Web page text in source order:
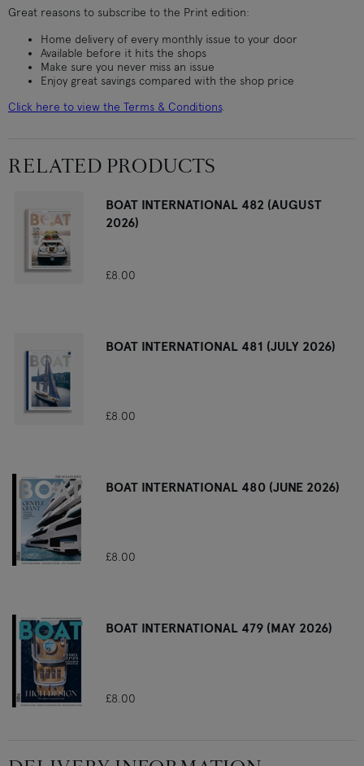
Great reasons to subscribe to the Print edition:
Home delivery of every monthly issue to your door
Available before it hits the shops
Make sure you never miss an issue
Enjoy great savings compared with the shop price
Click here to view the Terms & Conditions.
RELATED PRODUCTS
BOAT INTERNATIONAL 482 (AUGUST
2026)
£8.00
BOAT INTERNATIONAL 481 (JULY 2026)
£8.00
BOAT INTERNATIONAL 480 (JUNE 2026)
£8.00
BOAT INTERNATIONAL 479 (MAY 2026)
£8.00